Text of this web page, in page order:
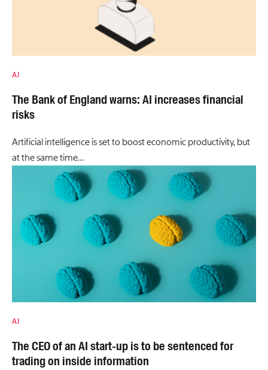
AI
The Bank of England warns: AI increases financial
risks
Artificial intelligence is set to boost economic productivity, but
at the same time…
AI
The CEO of an AI start-up is to be sentenced for
trading on inside information